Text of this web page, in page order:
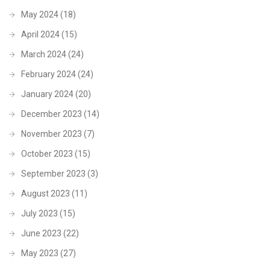
May 2024(18)
April 2024(15)
March 2024(24)
February 2024(24)
January 2024(20)
December 2023 (14)
November 2023 (7)
October 2023 (15)
September 2023 (3)
August 2023 (11)
July 2023 (15)
June 2023 (22)
May 2023 (27)